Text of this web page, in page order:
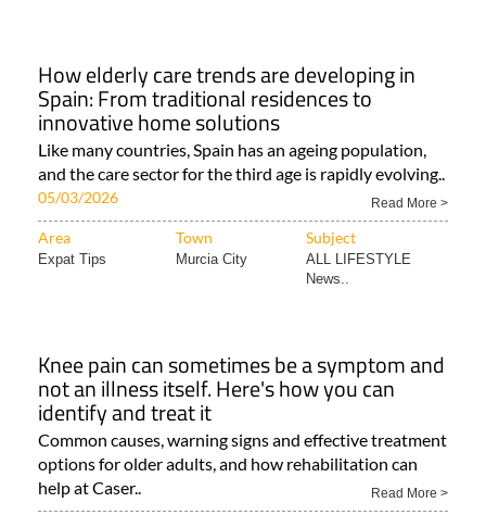
How elderly care trends are developing in
Spain: From traditional residences to
innovative home solutions
Like many countries, Spain has an ageing population,
and the care sector for the third age is rapidly evolving..
05/03/2026 Read More >
Area Town Subject
Expat Tips Murcia City
ALL LIFESTYLE
News..
Knee pain can sometimes be a symptom and
not an illness itself. Here's how you can
identify and treat it
Common causes, warning signs and effective treatment
options for older adults, and how rehabilitation can
help at Caser..
Read More >